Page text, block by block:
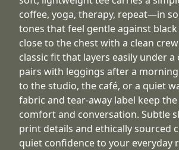
coffee, yoga, therapy, repeat—in
tones that feel gentle against
close to the chest with a clean
classic fit that layers easily under
pairs with leggings after a
to the studio, the café, or a quiet
fabric and tear-away label keep
comfort and conversation. Subtle
print details and ethically sourced
quiet confidence to your everyday